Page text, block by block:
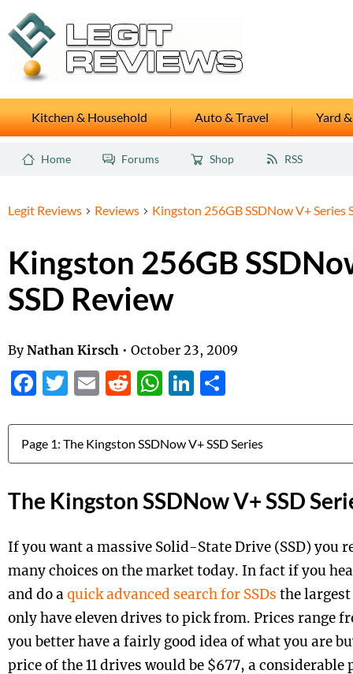
Kitchen & Household Auto & Travel Yard
Home Forums Shop RSS
Legit Reviews Reviews Kingston 256GB SSDNow V+ Series
Kingston 256GB
SSD Review
By Nathan Kirsch • October 23, 2009
Facebook
Twitter
EmailReddit
WhatsApp
LinkedIn
Jump to:
The Kingston SSDNow V+ SSD
If you want a massive Solid-State Drive (SSD) you
many choices on the market today. In fact if you
and do a quick advanced search for SSDs the largest
only have eleven drives to pick from. Prices range
you better have a fairly good idea of what you are
price of the 11 drives would be $677, a considerable